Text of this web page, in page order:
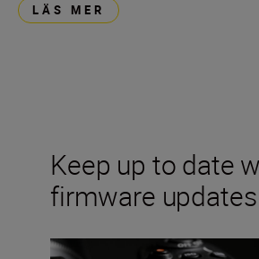
LÄS MER
Keep up to date
firmware updates
The Nikon Z 8 firmware v.2.0 is